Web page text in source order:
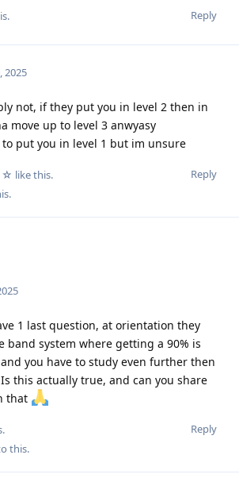
Reply
2025
not, if they put you in level 2 then in
move up to level 3 anwyasy
put you in level 1 but im unsure
Reply
☆ like this.
1 last question, at orientation they
band system where getting a 90% is
you have to study even further then
this actually true, and can you share
that
Reply
.
this.